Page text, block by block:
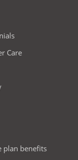
Care
plan benefits